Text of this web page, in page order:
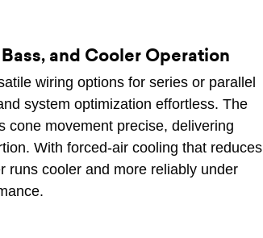
and Cooler Operation
wiring options for series or parallel
system optimization effortless. The
cone movement precise, delivering
With forced-air cooling that reduces
runs cooler and more reliably under